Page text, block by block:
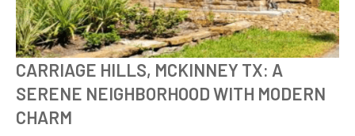
CARRIAGE HILLS, MCKINNEY TX: A
SERENE NEIGHBORHOOD WITH MODERN
CHARM